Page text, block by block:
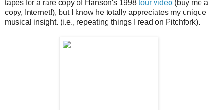
tapes for a rare copy of Hanson's 1998 tour video (buy me a
copy, Internet!), but I know he totally appreciates my unique
musical insight. (i.e., repeating things I read on Pitchfork).